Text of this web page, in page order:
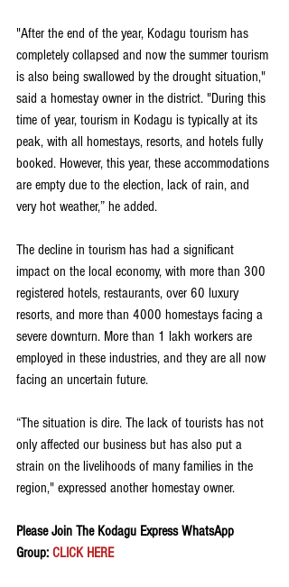
"After the end of the year, Kodagu tourism has
completely collapsed and now the summer tourism
is also being swallowed by the drought situation,"
said a homestay owner in the district. "During this
time of year, tourism in Kodagu is typically at its
peak, with all homestays, resorts, and hotels fully
booked. However, this year, these accommodations
are empty due to the election, lack of rain, and
very hot weather,” he added.
The decline in tourism has had a significant
impact on the local economy, with more than 300
registered hotels, restaurants, over 60 luxury
resorts, and more than 4000 homestays facing a
severe downturn. More than 1 lakh workers are
employed in these industries, and they are all now
facing an uncertain future.
“The situation is dire. The lack of tourists has not
only affected our business but has also put a
strain on the livelihoods of many families in the
region," expressed another homestay owner.
Please Join The Kodagu Express WhatsApp
Group: CLICK HERE